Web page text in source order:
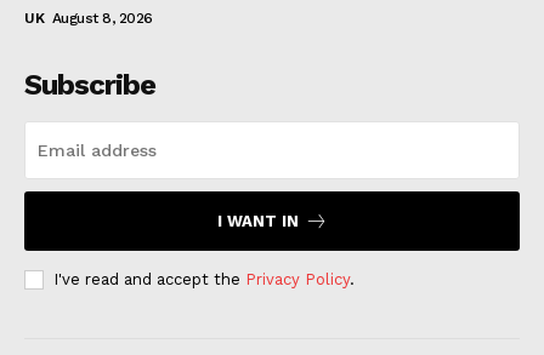
UK August 8, 2026
Subscribe
I WANT IN
I've read and accept the Privacy Policy.